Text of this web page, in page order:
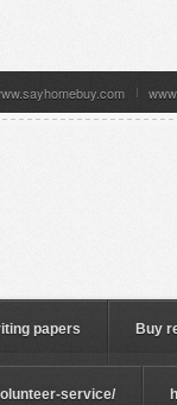
papers Buy
service/